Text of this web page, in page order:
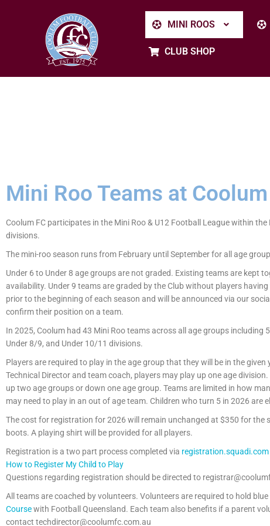
MINI ROOS
CLUB SHOP
Mini Roo Teams at
Coolum FC participates in the Mini Roo & U12 Football League within
divisions.
The mini-roo season runs from February until September for all age
Under 6 to Under 8 age groups are not graded. Existing teams are kept
availability. Under 9 teams are graded by the Club without players
prior to the beginning of each season and will be announced via our
confirm their position on a team.
In 2025, Coolum had 43 Mini Roo teams across all age groups
Under 8/9, and Under 10/11 divisions.
Players are required to play in the age group that they will be in the
Technical Director and team coach, players may play up one age
up two age groups or down one age group. Teams are limited in how
may need to play in an out of age team. Children who turn 5 in 2026 are
The cost for registration for 2026 will remain unchanged at $350 for the
boots. A playing shirt will be provided for all players.
Registration is a two part process completed via registration.squadi.com
How to Register My Child to Play
Questions regarding registration should be directed to
All teams are coached by volunteers. Volunteers are required to hold
Coursewith Football Queensland. Each team also benefits if a parent
contact techdirector@coolumfc.com.au